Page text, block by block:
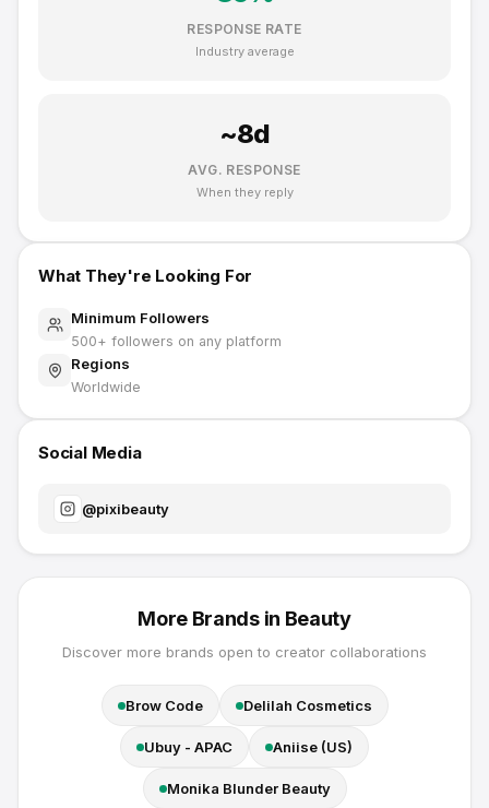
RESPONSE RATE
Industry average
~8d
AVG. RESPONSE
When they reply
What They're Looking For
Minimum Followers
500+ followers on any platform
Regions
Worldwide
Social Media
@pixibeauty
More Brands in Beauty
Discover more brands open to creator collaborations
Brow Code Delilah Cosmetics
Ubuy - APAC Aniise (US)
Monika Blunder Beauty